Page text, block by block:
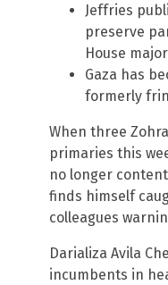
Jeffries
preserve
House
Gaza has
formerly
When three
primaries this
no longer
finds himself
colleagues
Darializa Avila
incumbents in